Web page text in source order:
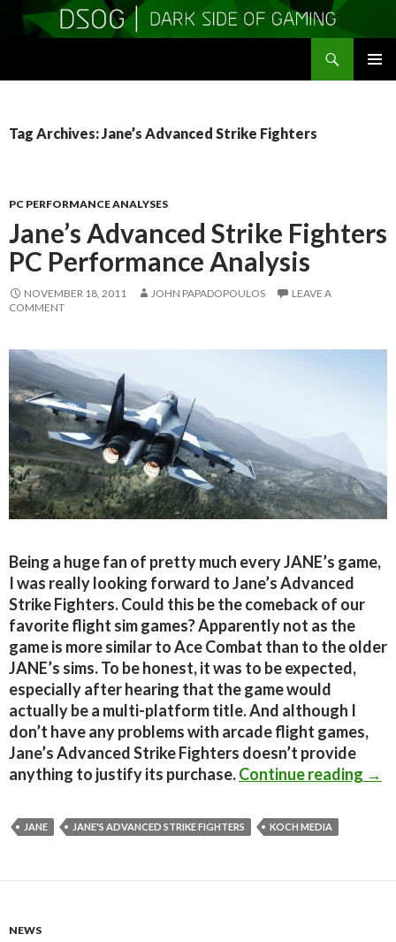
Tag Archives: Jane’s Advanced Strike Fighters
PC PERFORMANCE ANALYSES
Jane’s Advanced Strike Fighters
PC Performance Analysis
NOVEMBER 18, 2011 JOHN PAPADOPOULOS
LEAVE A
COMMENT
Being a huge fan of pretty much every JANE’s game,
I was really looking forward to Jane’s Advanced
Strike Fighters. Could this be the comeback of our
favorite flight sim games? Apparently not as the
game is more similar to Ace Combat than to the older
JANE’s sims. To be honest, it was to be expected,
especially after hearing that the game would
actually be a multi-platform title. And although I
don’t have any problems with arcade flight games,
Jane’s Advanced Strike Fighters doesn’t provide
anything to justify its purchase.Continue reading →
JANE JANE'S ADVANCED STRIKE FIGHTERS KOCH MEDIA
NEWS